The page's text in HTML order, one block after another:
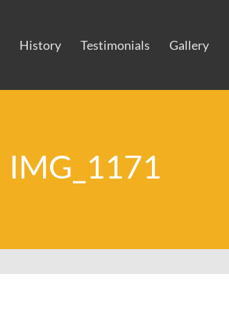
History Testimonials Gallery
IMG_1171